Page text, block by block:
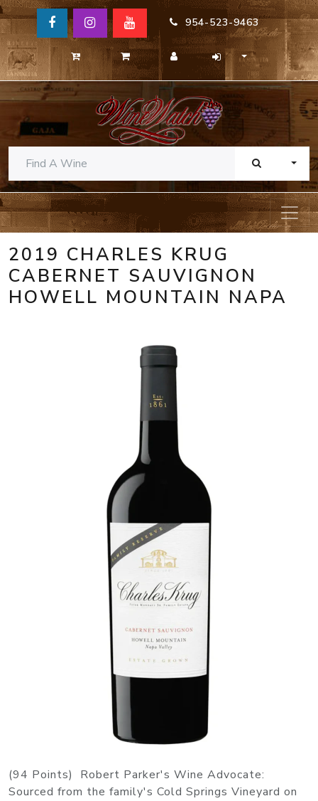
954-523-9463
2019 CHARLES KRUG
CABERNET SAUVIGNON
HOWELL MOUNTAIN NAPA
(94 Points) Robert Parker's Wine Advocate:
Sourced from the family's Cold Springs Vineyard on